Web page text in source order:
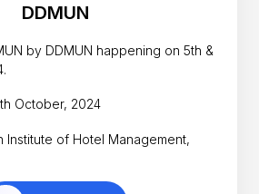
DDMUN
by DDMUN happening on 5th &
October, 2024
Institute of Hotel Management,